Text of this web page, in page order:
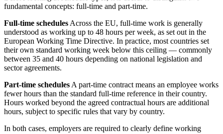
fundamental concepts: full-time and part-time.
Full-time schedules Across the EU, full-time work is generally
understood as working up to 48 hours per week, as set out in the
European Working Time Directive. In practice, most countries set
their own standard working week below this ceiling — commonly
between 35 and 40 hours depending on national legislation and
sector agreements.
Part-time schedules A part-time contract means an employee works
fewer hours than the standard full-time reference in their country.
Hours worked beyond the agreed contractual hours are additional
hours, subject to specific rules that vary by country.
In both cases, employers are required to clearly define working